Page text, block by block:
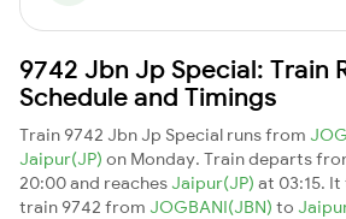
9742 Jbn Jp Special: Train
Schedule and Timings
Train 9742 Jbn Jp Special runs from
Jaipur(JP) on Monday. Train departs
20:00 and reaches Jaipur(JP) at 03:15.
train 9742 from JOGBANI(JBN) to